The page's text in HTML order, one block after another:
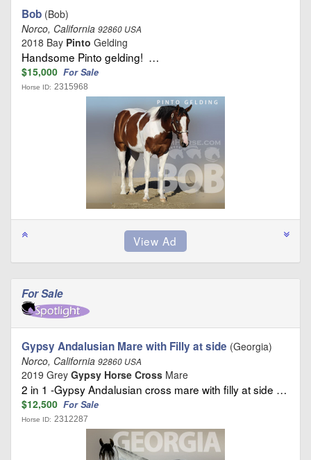
Bob (Bob)
Norco, California 92860 USA
2018 Bay Pinto Gelding
Handsome Pinto gelding! …
$15,000 For Sale
Horse ID: 2315968
For Sale
Gypsy Andalusian Mare with Filly at side (Georgia)
Norco, California 92860 USA
2019 Grey Gypsy Horse Cross Mare
2 in 1 -Gypsy Andalusian cross mare with filly at side …
$12,500 For Sale
Horse ID: 2312287